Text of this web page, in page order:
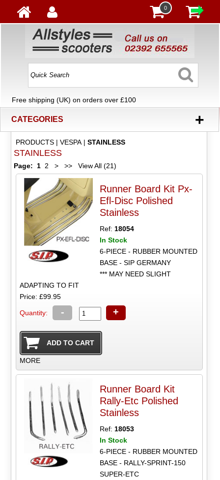
0
Free shipping (UK) on orders over £100
CATEGORIES +
PRODUCTS| VESPA| STAINLESS
STAINLESS
Page: 1 2 > >> View All (21)
Runner Board Kit Px-
Efl-Disc Polished
Stainless
Ref: 18054
In Stock
6-PIECE - RUBBER MOUNTED
BASE - SIP GERMANY
*** MAY NEED SLIGHT
ADAPTING TO FIT
Price: £99.95
Quantity: - +
MORE
Runner Board Kit
Rally-Etc Polished
Stainless
Ref:18053
In Stock
6-PIECE - RUBBER MOUNTED
BASE - RALLY-SPRINT-150
SUPER-ETC